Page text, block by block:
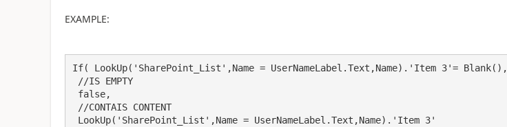
EXAMPLE:
If( LookUp('SharePoint_List',Name = UserNameLabel.Text,Name).'Item 3'= Blank(),